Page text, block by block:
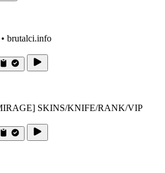
brutalci.info
SKINS/KNIFE/RANK/VIP